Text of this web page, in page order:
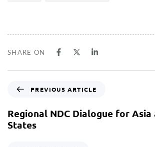
SHARE ON
PREVIOUS ARTICLE
Regional NDC Dialogue for Asia
States